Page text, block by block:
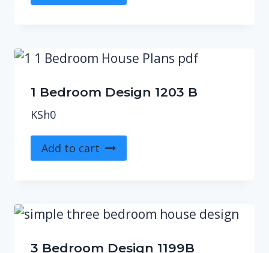
1 Bedroom Design 1203 B
KSh0
Add to cart
3 Bedroom Design 1199B